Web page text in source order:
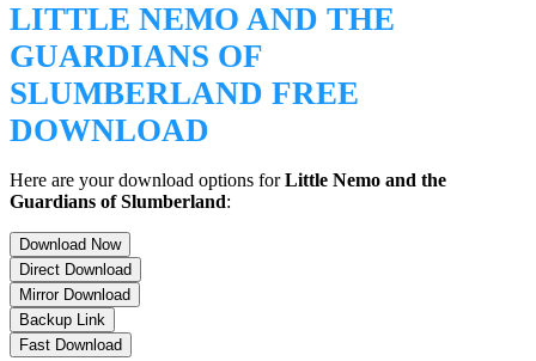
LITTLE NEMO AND THE
GUARDIANS OF
SLUMBERLAND FREE
DOWNLOAD
Here are your download options forLittle Nemo and the
Guardians of Slumberland:
Download Now
Direct Download
Mirror Download
Backup Link
Fast Download